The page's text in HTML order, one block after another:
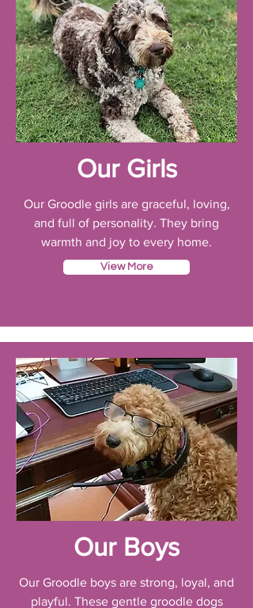
Our Girls
Our Groodle girls are graceful, loving,
and full of personality. They bring
warmth and joy to every home.
View More
Our Boys
Our Groodle boys are strong, loyal, and
playful. These gentle groodle dogs